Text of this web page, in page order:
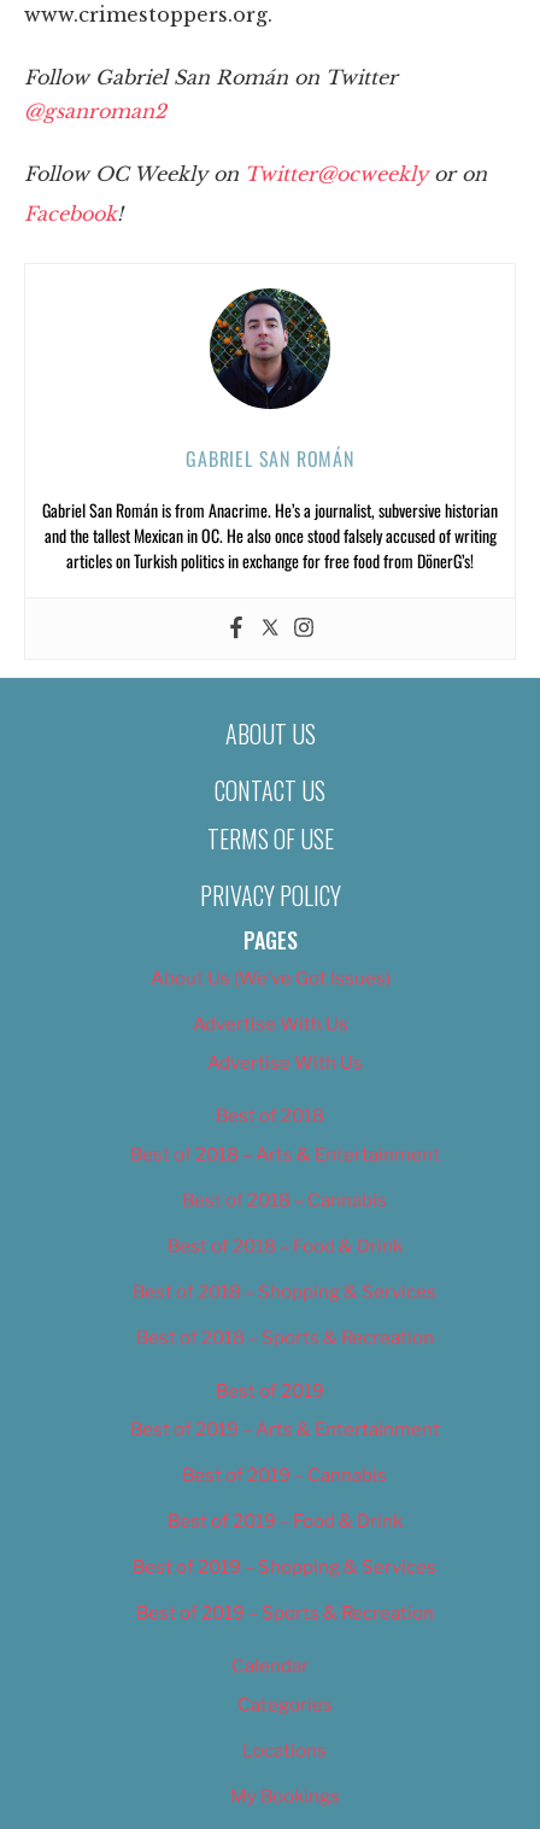
www.crimestoppers.org.
Follow Gabriel San Román on Twitter
@gsanroman2
Follow OC Weekly on Twitter@ocweeklyor on
Facebook!
GABRIEL SAN ROMÁN
Gabriel San Román is from Anacrime. He’s a journalist, subversive historian
and the tallest Mexican in OC. He also once stood falsely accused of writing
articles on Turkish politics in exchange for free food from DönerG’s!
ABOUT US
CONTACT US
TERMS OF USE
PRIVACY POLICY
PAGES
About Us (We’ve Got Issues)
Advertise With Us
Advertise With Us
Best of 2018
Best of 2018 – Arts & Entertainment
Best of 2018 – Cannabis
Best of 2018 – Food & Drink
Best of 2018 – Shopping & Services
Best of 2018 – Sports & Recreation
Best of 2019
Best of 2019 – Arts & Entertainment
Best of 2019 – Cannabis
Best of 2019 – Food & Drink
Best of 2019 – Shopping & Services
Best of 2019 – Sports & Recreation
Calendar
Categories
Locations
My Bookings